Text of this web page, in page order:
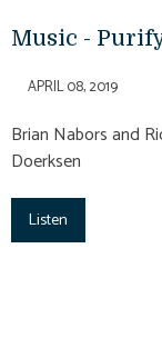
Music -
APRIL 08, 2019
Brian Nabors and
Doerksen
Listen